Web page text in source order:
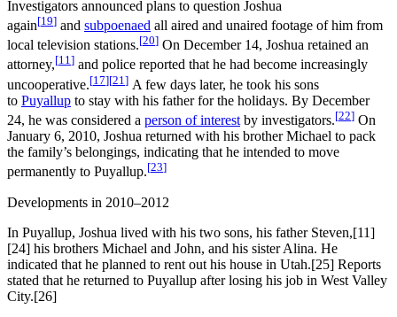
Investigators announced plans to question Joshua
again[19] and subpoenaed all aired and unaired footage of him from
local television stations.[20] On December 14, Joshua retained an
attorney,[11] and police reported that he had become increasingly
uncooperative.[17][21 ] A few days later, he took his sons
to Puyallup to stay with his father for the holidays. By December
24, he was considered a person of interestby investigators.[22] On
January 6, 2010, Joshua returned with his brother Michael to pack
the family’s belongings, indicating that he intended to move
permanently to Puyallup.[23]
Developments in 2010–2012
In Puyallup, Joshua lived with his two sons, his father Steven,[11]
[24] his brothers Michael and John, and his sister Alina. He
indicated that he planned to rent out his house in Utah.[25] Reports
stated that he returned to Puyallup after losing his job in West Valley
City.[26]